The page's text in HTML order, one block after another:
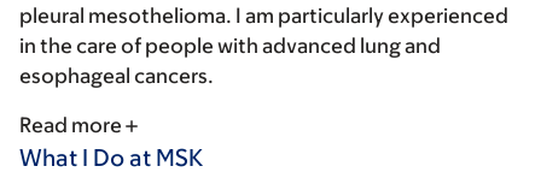
pleural mesothelioma. I am particularly experienced
in the care of people with advanced lung and
esophageal cancers.
Read more
What I Do at MSK